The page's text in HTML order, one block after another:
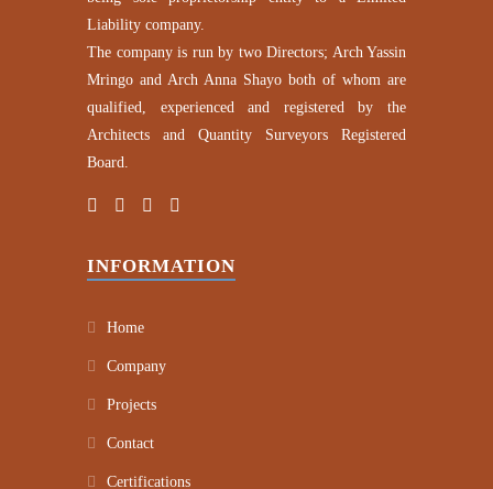
Liability company.
The company is run by two Directors; Arch Yassin
Mringo and Arch Anna Shayo both of whom are
qualified, experienced and registered by the
Architects and Quantity Surveyors Registered
Board.
INFORMATION
Home
Company
Projects
Contact
Certifications